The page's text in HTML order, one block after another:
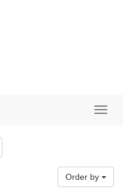
Order by